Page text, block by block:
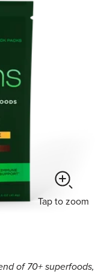
Tap to zoom
of 70+ superfoods,